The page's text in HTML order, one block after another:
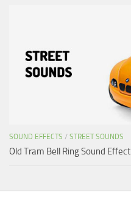
SOUND EFFECTS / STREET SOUNDS
Old Tram Bell Ring Sound Effect